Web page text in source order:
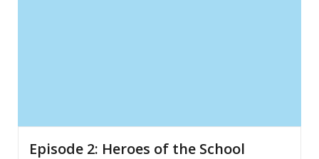
Episode 2: Heroes of the School